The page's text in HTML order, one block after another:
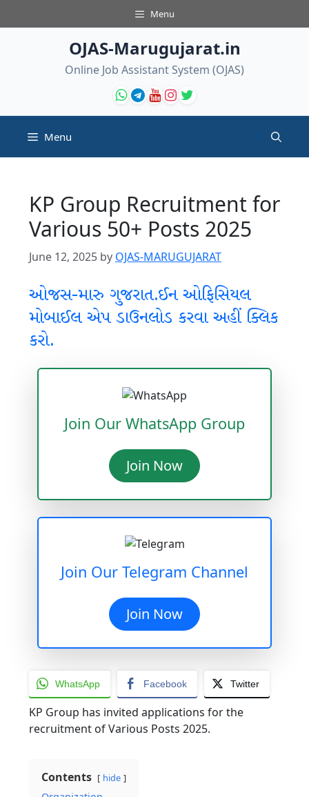
to
Menu
OJAS-Marugujarat.in
Online Job Assistant System (OJAS)
Menu
KP Group Recruitment for
Various 50+ Posts 2025
June 12, 2025 by OJAS-MARUGUJARAT
ઓજસ-મારુ ગુજરાત.ઈન ઓફિસિયલ
મોબાઈલ એપ ડાઉનલોડ કરવા અહીં ક્લિક
કરો.
Join Our WhatsApp Group
Join Now
Join Our Telegram Channel
Join Now
WhatsApp Facebook Twitter
KP Group has invited applications for the
recruitment of Various Posts 2025.
Contents hide